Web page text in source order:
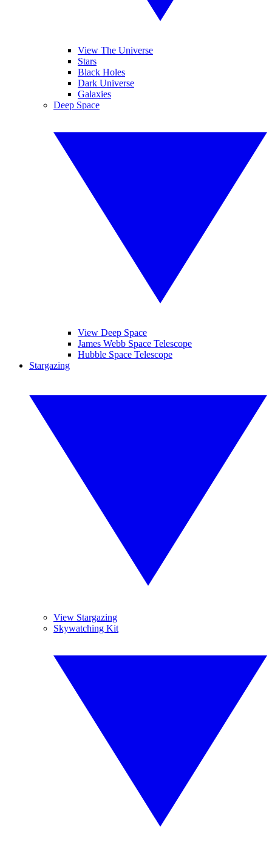
View The Universe
Stars
Black Holes
Dark Universe
Galaxies
Deep Space
View Deep Space
James Webb Space Telescope
Hubble Space Telescope
Stargazing
View Stargazing
Skywatching Kit